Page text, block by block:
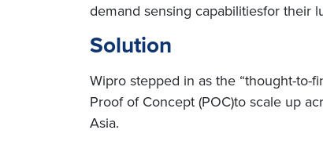
demand sensing capabilitiesfor their
Solution
Wipro stepped in as the “thought-to-
Proof of Concept (POC)to scale up
Asia.